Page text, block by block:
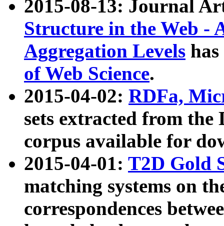
2015-08-13: Journal
Structure in the Web -
Aggregation Levels
of Web Science.
2015-04-02: RDFa,
sets extracted from the
corpus available for
2015-04-01: T2D Gold
matching systems on
correspondences